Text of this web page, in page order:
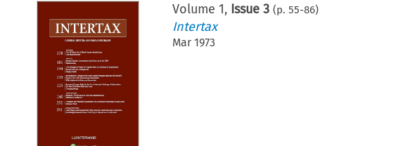
Volume 1, Issue 3 (p. 55-86)
Intertax
Mar 1973